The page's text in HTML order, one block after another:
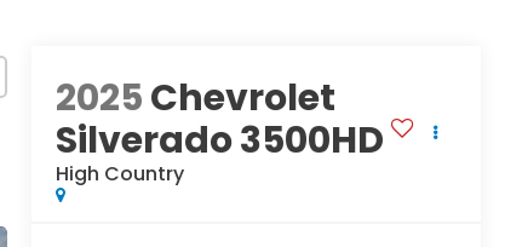
2025Chevrolet
Silverado 3500HD
High Country